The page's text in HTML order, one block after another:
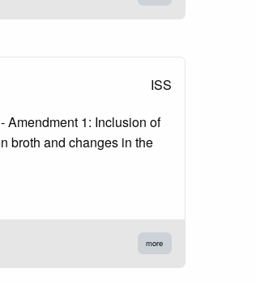
ISS
Amendment 1: Inclusion of
broth and changes in the
more